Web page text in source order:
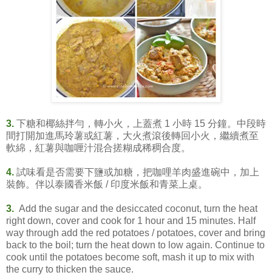
3. 下糖和椰絲拌勻，轉小火，上蓋煮 1 小時 15 分鐘。中段時
間打開加進馬玲薯或紅薯，大火煮滾後轉回小火，繼續煮至
軟綿，紅薯與咖喱汁混合搓糊成稀稠合度。
4. 試味看是否需要下鹽或加糖，把咖哩羊肉盛進碗中，加上
裝飾。伴以泰國香米飯 / 印度米飯和青菜上桌。
3. Add the sugar and the desiccated coconut, turn the heat
right down, cover and cook for 1 hour and 15 minutes. Half
way through add the red potatoes / potatoes, cover and bring
back to the boil; turn the heat down to low again. Continue to
cook until the potatoes become soft, mash it up to mix with
the curry to thicken the sauce.